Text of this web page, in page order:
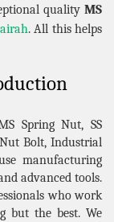
quality MS
. All this helps
Spring Nut, SS
Bolt, Industrial
manufacturing
advanced tools.
who work
but the best. We